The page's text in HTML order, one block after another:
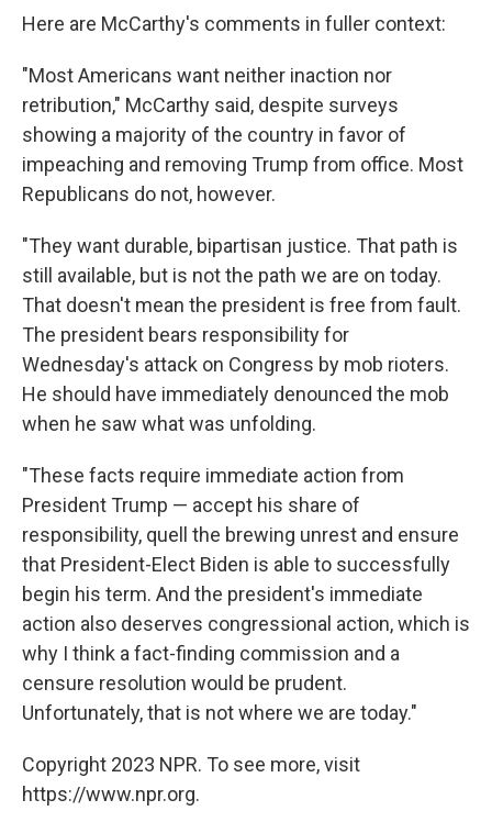
Here are McCarthy's comments in fuller context:
"Most Americans want neither inaction nor
retribution," McCarthy said, despite surveys
showing a majority of the country in favor of
impeaching and removing Trump from office. Most
Republicans do not, however.
"They want durable, bipartisan justice. That path is
still available, but is not the path we are on today.
That doesn't mean the president is free from fault.
The president bears responsibility for
Wednesday's attack on Congress by mob rioters.
He should have immediately denounced the mob
when he saw what was unfolding.
"These facts require immediate action from
President Trump — accept his share of
responsibility, quell the brewing unrest and ensure
that President-Elect Biden is able to successfully
begin his term. And the president's immediate
action also deserves congressional action, which is
why I think a fact-finding commission and a
censure resolution would be prudent.
Unfortunately, that is not where we are today."
Copyright 2023 NPR. To see more, visit
https://www.npr.org.